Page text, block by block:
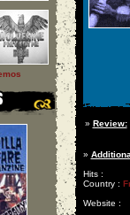
» Review:
»
Hits :
Country :
Website :